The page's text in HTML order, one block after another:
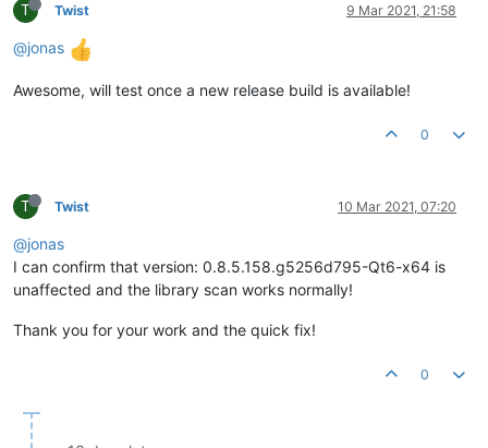
T Twist 9 Mar 2021, 21:58
@jonas
Awesome, will test once a new release build is available!
0
T Twist 10 Mar 2021, 07:20
@jonas
I can confirm that version: 0.8.5.158.g5256d795-Qt6-x64 is
unaffected and the library scan works normally!
Thank you for your work and the quick fix!
0